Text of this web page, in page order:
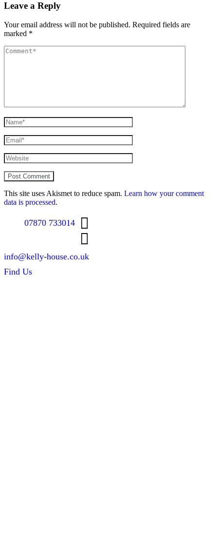
Leave a Reply
Your email address will not be published. Required fields are
marked *
This site uses Akismet to reduce spam. Learn how your comment
data is processed.
07870 733014
info@kelly-house.co.uk
Find Us